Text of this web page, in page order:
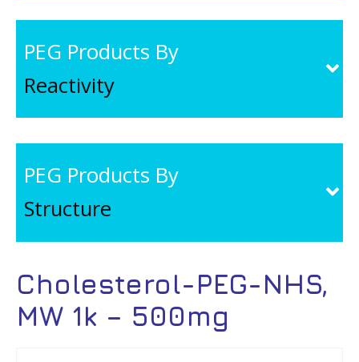
PEG Products By
Reactivity
PEG Products By
Structure
Cholesterol-PEG-NHS,
MW 1k – 500mg